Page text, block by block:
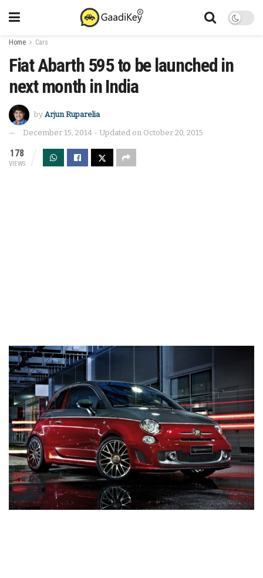
Home Cars
Fiat Abarth 595 to be launched in
next month in India
by Arjun Ruparelia
December 15, 2014 - Updated on October 20, 2015
178
VIEWS